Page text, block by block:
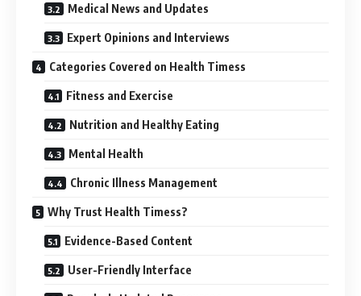
Medical News and Updates
Expert Opinions and Interviews
Categories Covered on Health Timess
Fitness and Exercise
Nutrition and Healthy Eating
Mental Health
Chronic Illness Management
Why Trust Health Timess?
Evidence-Based Content
User-Friendly Interface